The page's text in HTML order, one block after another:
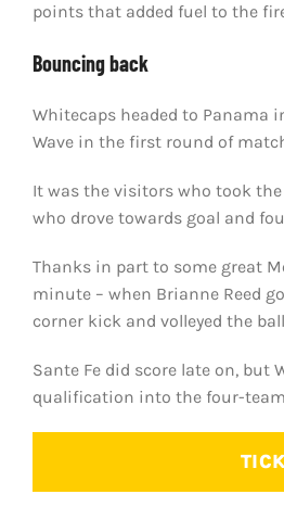
points that added fuel to the
Bouncing back
Whitecaps headed to Panama
Wave in the first round of
It was the visitors who took
who drove towards goal and
Thanks in part to some great
minute – when Brianne Reed
corner kick and volleyed the
Sante Fe did score late on,
qualification into the four-